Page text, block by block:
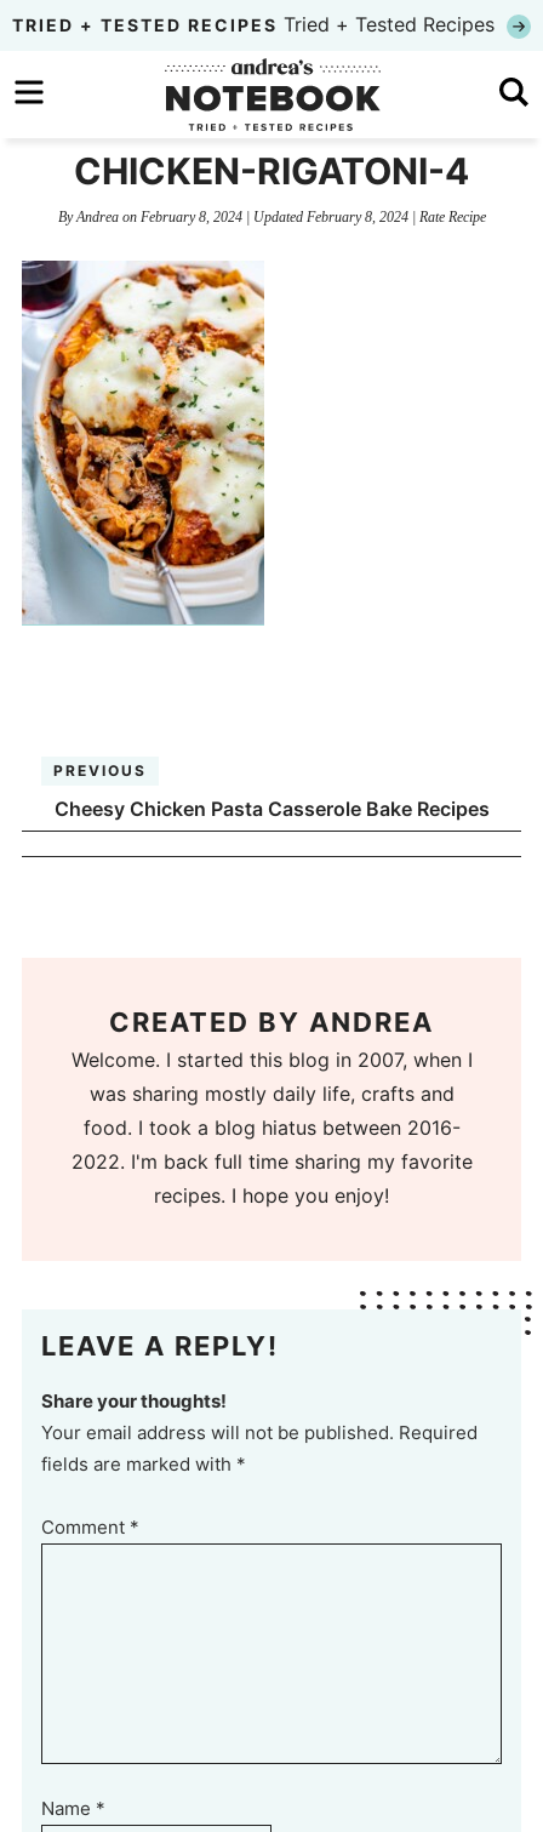
Skip
primary
to
content
Skip
primary
sidebar
TRIED + TESTED RECIPES Tried + Tested Recipes
CHICKEN-RIGATONI-4
ByAndreaon February 8, 2024| Updated February 8, 2024| Rate Recipe
PREVIOUS
Cheesy Chicken Pasta Casserole Bake Recipes
CREATED BY ANDREA
Welcome. I started this blog in 2007, when I
was sharing mostly daily life, crafts and
food. I took a blog hiatus between 2016-
2022. I'm back full time sharing my favorite
recipes. I hope you enjoy!
LEAVE A REPLY!
Share your thoughts!
Your email address will not be published. Required
fields are marked with *
Comment *
Name *